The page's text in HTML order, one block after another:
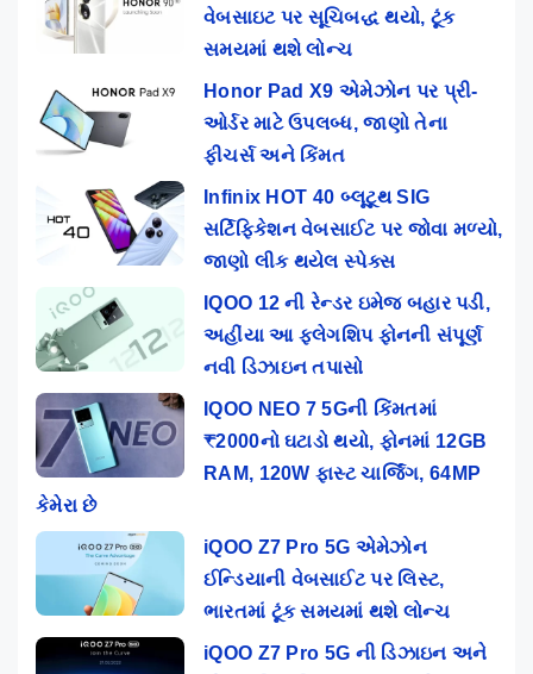
વેબસાઇટ પર સૂચિબદ્ધ થયો, ટૂંક
સમયમાં થશે લોન્ચ
Honor Pad X9 એમેઝોન પર પ્રી-
ઓર્ડર માટે ઉપલબ્ધ, જાણો તેના
ફીચર્સ અને કિંમત
Infinix HOT 40 બ્લૂટૂથ SIG
સર્ટિફિકેશન વેબસાઈટ પર જોવા મળ્યો,
જાણો લીક થયેલ સ્પેક્સ
IQOO 12 ની રેન્ડર ઇમેજ બહાર પડી,
અહીંયા આ ફ્લેગશિપ ફોનની સંપૂર્ણ
નવી ડિઝાઇન તપાસો
IQOO NEO 7 5Gની કિંમતમાં
₹2000નો ઘટાડો થયો, ફોનમાં 12GB
RAM, 120W ફાસ્ટ ચાર્જિંગ, 64MP
કેમેરા છે
iQOO Z7 Pro 5G એમેઝોન
ઈન્ડિયાની વેબસાઈટ પર લિસ્ટ,
ભારતમાં ટૂંક સમયમાં થશે લોન્ચ
iQOO Z7 Pro 5G ની ડિઝાઇન અને